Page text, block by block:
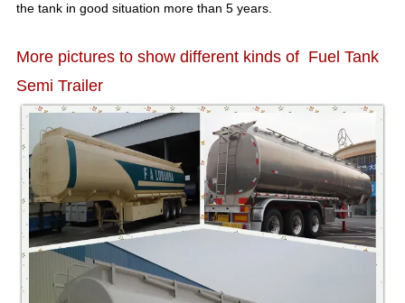
the tank in good situation more than 5 years.
More pictures to show different kinds of Fuel Tank
Semi Trailer